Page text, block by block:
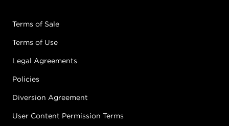
Terms of Sale
Terms of Use
Legal Agreements
Policies
Diversion Agreement
User Content Permission Terms